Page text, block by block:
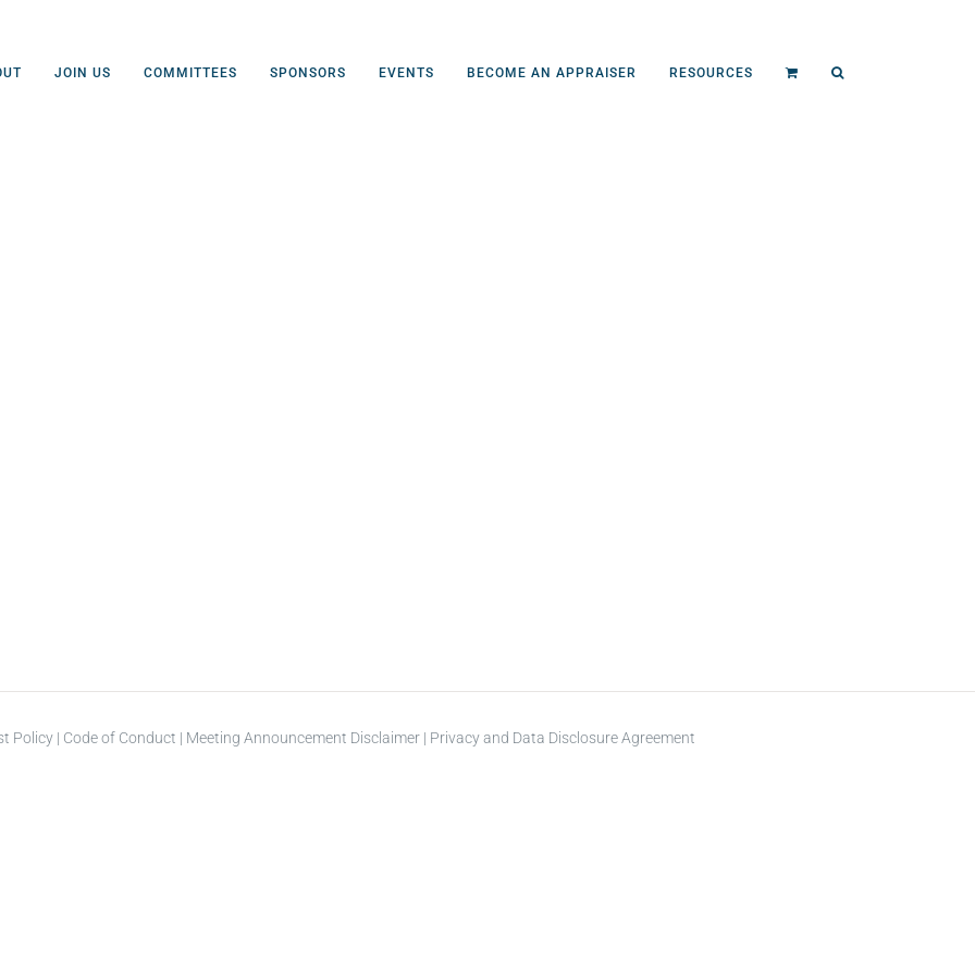
JOIN US COMMITTEES SPONSORS EVENTS BECOME AN APPRAISER RESOURCES
Policy | Code of Conduct | Meeting Announcement Disclaimer | Privacy and Data Disclosure Agreement